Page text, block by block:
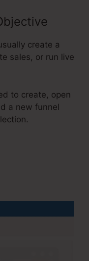
create a
sales, or run live
to create, open
a new funnel